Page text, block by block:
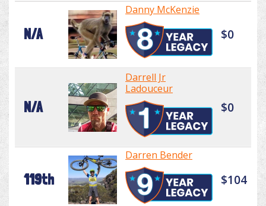
N/A
Danny McKenzie
$0
N/A
Darrell Jr
Ladouceur
$0
119th
Darren Bender
$104